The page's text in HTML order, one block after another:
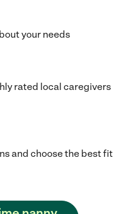
your needs
rated local caregivers
and choose the best fit